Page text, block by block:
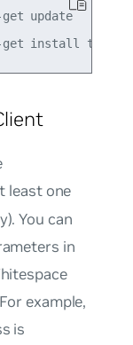
get update
least one
You can
in
example,
is